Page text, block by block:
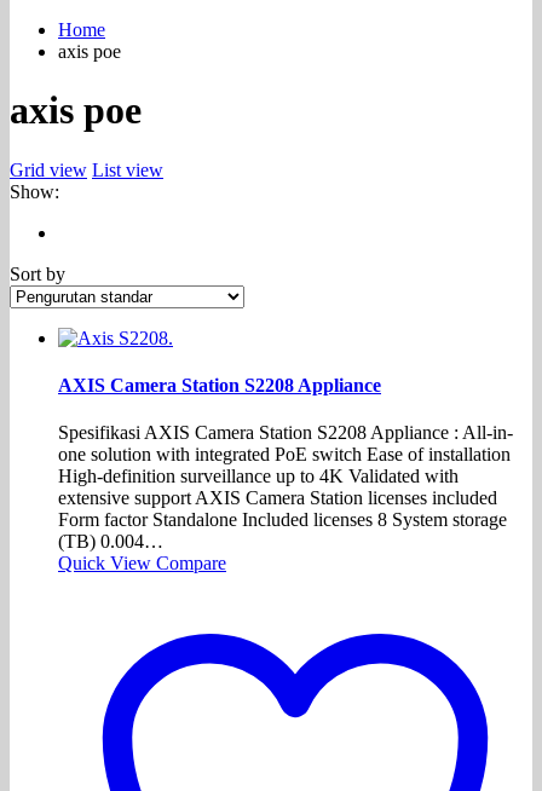
Home
axis poe
axis poe
Grid view List view
Show:
Sort by
AXIS Camera Station S2208 Appliance
Spesifikasi AXIS Camera Station S2208 Appliance : All-in-
one solution with integrated PoE switch Ease of installation
High-definition surveillance up to 4K Validated with
extensive support AXIS Camera Station licenses included
Form factor Standalone Included licenses 8 System storage
(TB) 0.004…
Quick View Compare